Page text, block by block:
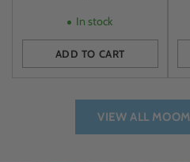
In stock
ADD TO CART
Quantity
VIEW ALL